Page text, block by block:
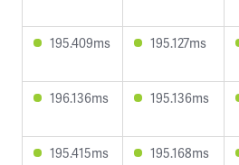
195.409ms 195.127ms
196.136ms 195.136ms
195.415ms 195.168ms